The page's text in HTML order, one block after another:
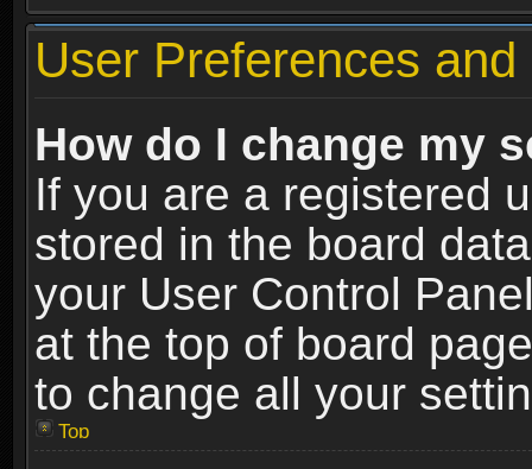
User Preferences
How do I change my
If you are a registered
stored in the board
your User Control
at the top of board
to change all your
Top